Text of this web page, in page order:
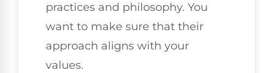
practices and philosophy. You
want to make sure that their
approach aligns with your
values.